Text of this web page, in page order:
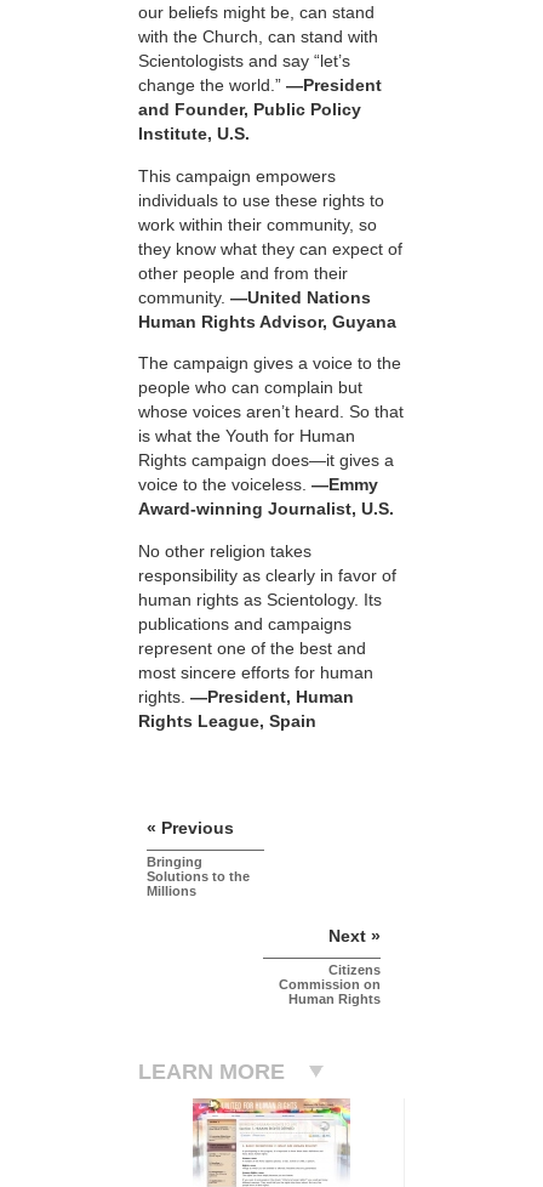
our beliefs might be, can stand
with the Church, can stand with
Scientologists and say “let’s
change the world.” —President
and Founder, Public Policy
Institute, U.S.
This campaign empowers
individuals to use these rights to
work within their community, so
they know what they can expect of
other people and from their
community. —United Nations
Human Rights Advisor, Guyana
The campaign gives a voice to the
people who can complain but
whose voices aren’t heard. So that
is what the Youth for Human
Rights campaign does—it gives a
voice to the voiceless. —Emmy
Award-winning Journalist, U.S.
No other religion takes
responsibility as clearly in favor of
human rights as Scientology. Its
publications and campaigns
represent one of the best and
most sincere efforts for human
rights. —President, Human
Rights League, Spain
« Previous
Bringing
Solutions to the
Millions
Next »
Citizens
Commission on
Human Rights
LEARN MORE